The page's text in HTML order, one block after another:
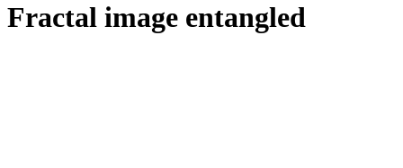
Fractal image entangled